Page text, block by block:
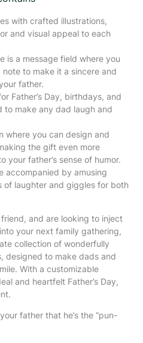
with crafted illustrations,
and visual appeal to each
is a message field where you
to make it a sincere and
father.
Father’s Day, birthdays, and
to make any dad laugh and
where you can design and
the gift even more
your father’s sense of humor.
accompanied by amusing
of laughter and giggles for both
and are looking to inject
your next family gathering,
collection of wonderfully
designed to make dads and
With a customizable
and heartfelt Father’s Day,
father that he’s the “pun-